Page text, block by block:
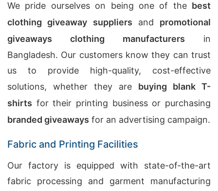
We pride ourselves on being one of the best
clothing giveaway suppliers and promotional
giveaways clothing manufacturers in
Bangladesh. Our customers know they can trust
us to provide high-quality, cost-effective
solutions, whether they are buying blank T-
shirts for their printing business or purchasing
branded giveaways for an advertising campaign.
Fabric and Printing Facilities
Our factory is equipped with state-of-the-art
fabric processing and garment manufacturing